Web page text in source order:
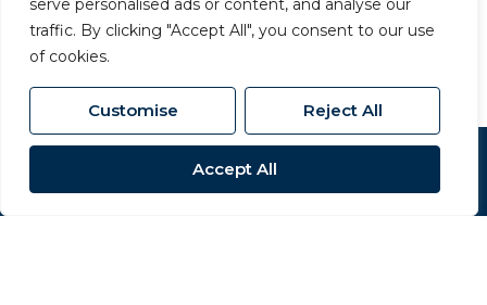
serve personalised ads or content, and analyse our
traffic. By clicking "Accept All", you consent to our use
of cookies.
Customise Reject All
Accept All
01325 357 807 / sales@carversproperty.co.uk
Popular Searches